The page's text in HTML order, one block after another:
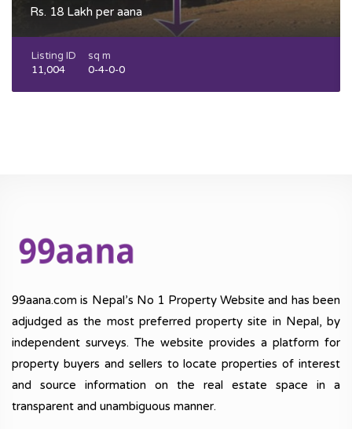
Rs. 18 Lakh per aana
Listing ID
11,004
sq m
0-4-0-0
99aana.com is Nepal’s No 1 Property Website and has been
adjudged as the most preferred property site in Nepal, by
independent surveys. The website provides a platform for
property buyers and sellers to locate properties of interest
and source information on the real estate space in a
transparent and unambiguous manner.